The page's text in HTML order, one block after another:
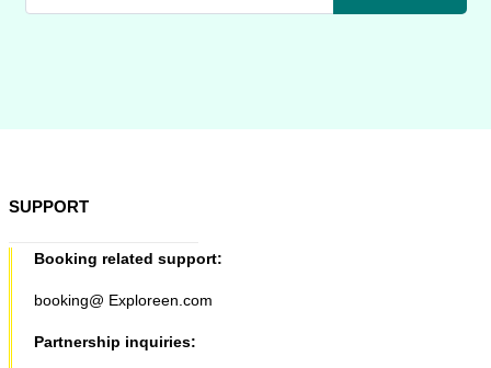
SUPPORT
Booking related support:
booking@ Exploreen.com
Partnership inquiries: